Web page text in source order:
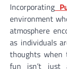
Incorporating
environment
atmosphere
as individuals
thoughts when
fun isn’t just